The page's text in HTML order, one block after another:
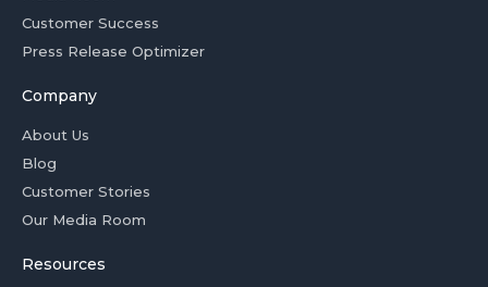
Customer Success
Press Release Optimizer
Company
About Us
Blog
Customer Stories
Our Media Room
Resources